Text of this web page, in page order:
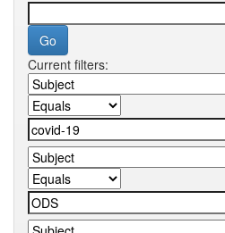
Current filters: